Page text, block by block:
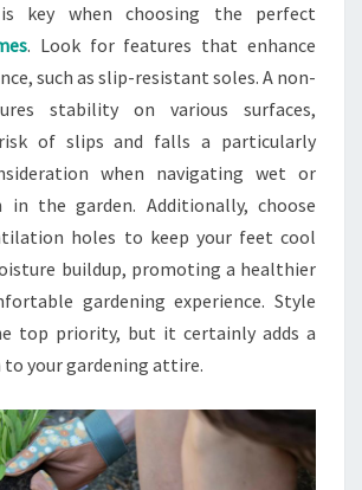
key when choosing the perfect
. Look for features that enhance
such as slip-resistant soles. A non-
stability on various surfaces,
of slips and falls a particularly
when navigating wet or
in the garden. Additionally, choose
holes to keep your feet cool
buildup, promoting a healthier
gardening experience. Style
top priority, but it certainly adds a
your gardening attire.